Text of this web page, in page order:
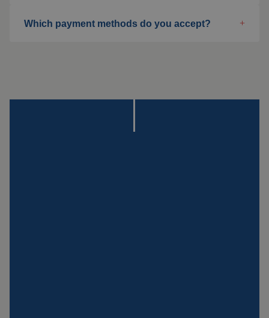
Working cabins
Which payment methods do you accept?